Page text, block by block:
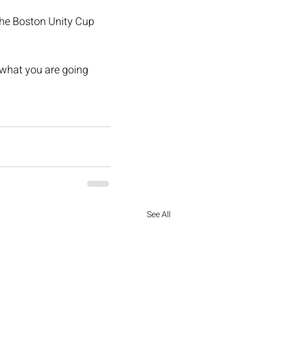
Boston Unity Cup
you are going
See All